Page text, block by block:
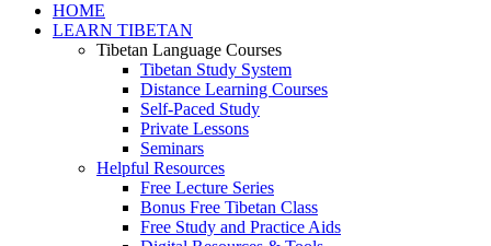
HOME
LEARN TIBETAN
Tibetan Language Courses
Tibetan Study System
Distance Learning Courses
Self-Paced Study
Private Lessons
Seminars
Helpful Resources
Free Lecture Series
Bonus Free Tibetan Class
Free Study and Practice Aids